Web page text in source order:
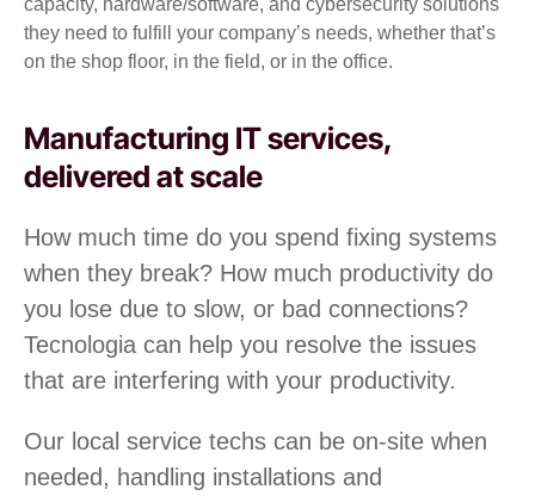
they need to fulfill your company’s needs, whether that’s
on the shop floor, in the field, or in the office.
Manufacturing IT services,
delivered at scale
How much time do you spend fixing systems
when they break? How much productivity do
you lose due to slow, or bad connections?
Tecnologia can help you resolve the issues
that are interfering with your productivity.
Our local service techs can be on-site when
needed, handling installations and